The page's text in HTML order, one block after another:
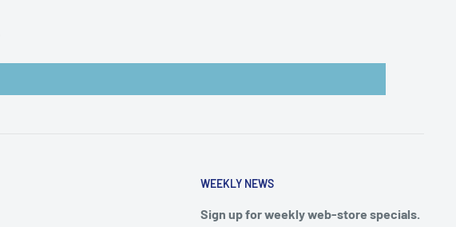
WEEKLY NEWS
Sign up for weekly web-store specials.